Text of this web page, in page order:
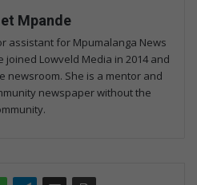
Mpande
assistant for Mpumalanga News
joined Lowveld Media in 2014 and
newsroom. She is a mentor and
newspaper without the